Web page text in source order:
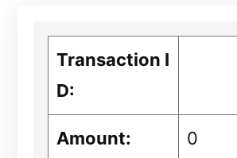
Transaction I
D:
Amount: 0